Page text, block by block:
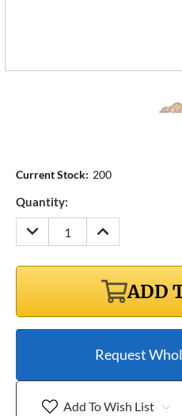
Current Stock: 200
Quantity:
DECREASE
QUANTITY:
INCREASE
QUANTITY:
ADD
Request
Add To Wish List